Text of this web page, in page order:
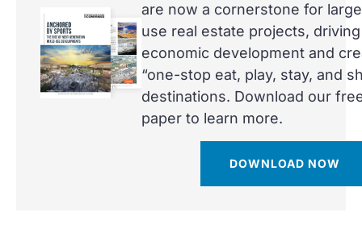
are now a cornerstone for
use real estate projects, driving
economic development and
“one-stop eat, play, stay, and
destinations. Download our
paper to learn more.
DOWNLOAD NOW